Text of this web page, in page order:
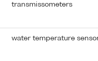
transmissometers
water temperature